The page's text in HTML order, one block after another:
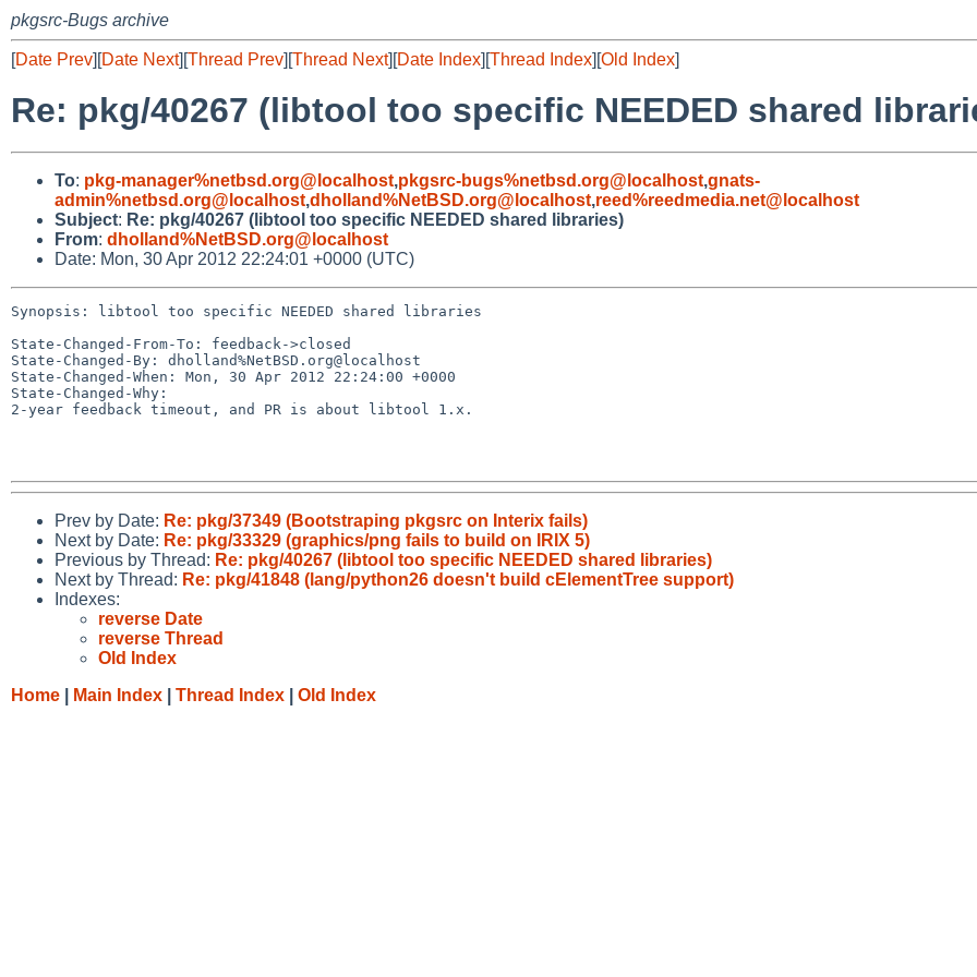
pkgsrc-Bugs archive
[Date Prev][Date Next][Thread Prev][Thread Next][Date Index][Thread Index][Old Index]
Re: pkg/40267 (libtool too specific NEEDED shared
To: pkg-manager%netbsd.org@localhost,pkgsrc-bugs%netbsd.org@localhost,gnats-
admin%netbsd.org@localhost,dholland%NetBSD.org@localhost,reed%reedmedia.net@localhost
Subject: Re: pkg/40267 (libtool too specific NEEDED shared libraries)
From: dholland%NetBSD.org@localhost
Date: Mon, 30 Apr 2012 22:24:01 +0000 (UTC)
Synopsis: libtool too specific NEEDED shared libraries
State-Changed-From-To: feedback->closed
State-Changed-By: dholland%NetBSD.org@localhost
State-Changed-When: Mon, 30 Apr 2012 22:24:00 +0000
State-Changed-Why:
2-year feedback timeout, and PR is about libtool 1.x.
Prev by Date: Re: pkg/37349 (Bootstraping pkgsrc on Interix fails)
Next by Date: Re: pkg/33329 (graphics/png fails to build on IRIX 5)
Previous by Thread: Re: pkg/40267 (libtool too specific NEEDED shared libraries)
Next by Thread: Re: pkg/41848 (lang/python26 doesn't build cElementTree support)
Indexes:
reverse Date
reverse Thread
Old Index
Home
Main Index Thread Index Old Index